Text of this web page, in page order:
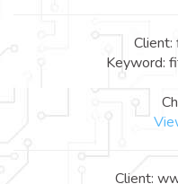
Client:
Keyword:
Client: